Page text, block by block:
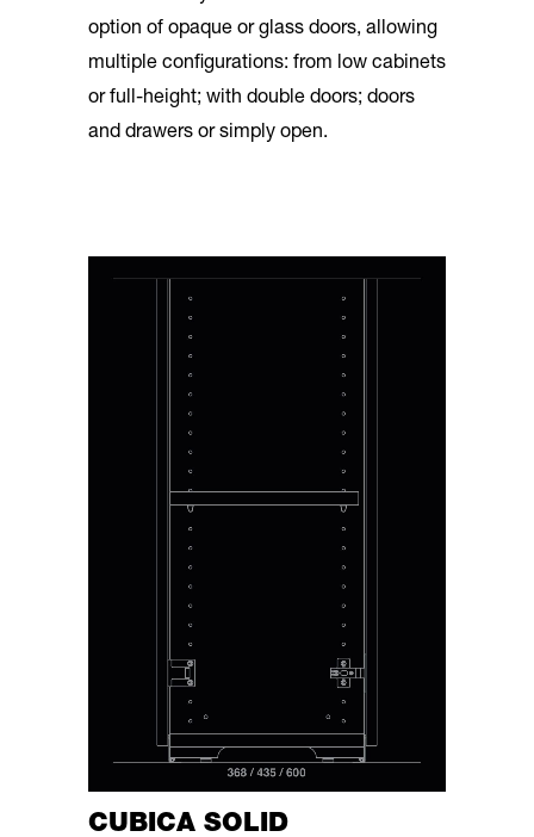
option of opaque or glass doors, allowing
multiple configurations: from low cabinets
or full-height; with double doors; doors
and drawers or simply open.
CUBICA SOLID